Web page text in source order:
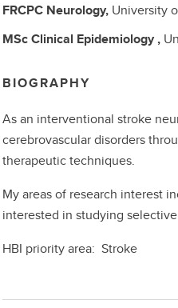
FRCPC Neurology, University
MScClinical Epidemiology ,
BIOGRAPHY
As an interventional stroke
cerebrovascular disorders
therapeutic techniques.
My areas of research interest
interested in studying
HBI priority area: Stroke